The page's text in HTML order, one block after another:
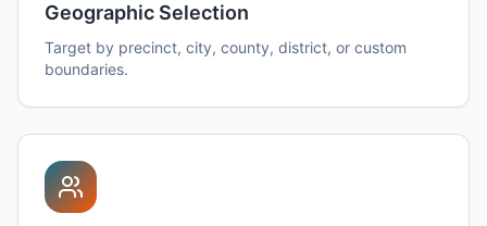
Geographic Selection
Target by precinct, city, county, district, or custom
boundaries.